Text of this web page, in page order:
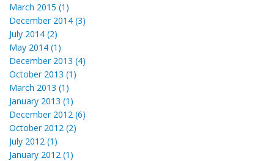
March 2015 (1)
December 2014 (3)
July 2014 (2)
May 2014 (1)
December 2013 (4)
October 2013 (1)
March 2013 (1)
January 2013 (1)
December 2012 (6)
October 2012 (2)
July 2012 (1)
January 2012 (1)